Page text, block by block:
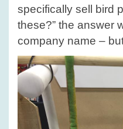
specifically sell bird
these?” the answer
company name –